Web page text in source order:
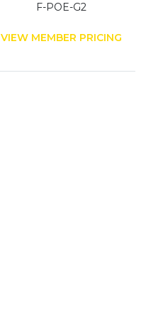
F-POE-G2
VIEW MEMBER PRICING